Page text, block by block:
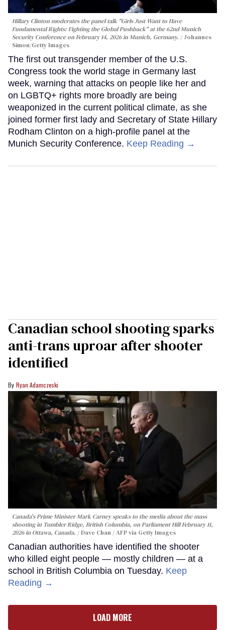
Hillary Clinton moderates the panel talk "Girls Just Want to Have
Fundamental Rights: Fighting the Global Pushback" at the 62nd Munich
Security Conference on February 14, 2026 in Munich, Germany.
Johannes
Simon/Getty Images
The first out transgender member of the U.S.
Congress took the world stage in Germany last
week, warning that attacks on people like her and
on LGBTQ+ rights more broadly are being
weaponized in the current political climate, as she
joined former first lady and Secretary of State Hillary
Rodham Clinton on a high-profile panel at the
Munich Security Conference. Keep Reading →
Canadian school shooting sparks
anti-trans uproar after shooter
identified
Ryan Adamczeski
Canada's Prime Minister Mark Carney speaks to the media about the mass
shooting in Tumbler Ridge, British Columbia, on Parliament Hill February 11,
2026 in Ottawa, Canada.
Dave Chan / AFP via Getty Images
Canadian authorities have identified the shooter
who killed eight people — mostly children — at a
school in British Columbia on Tuesday. Keep
Reading →
LOAD MORE